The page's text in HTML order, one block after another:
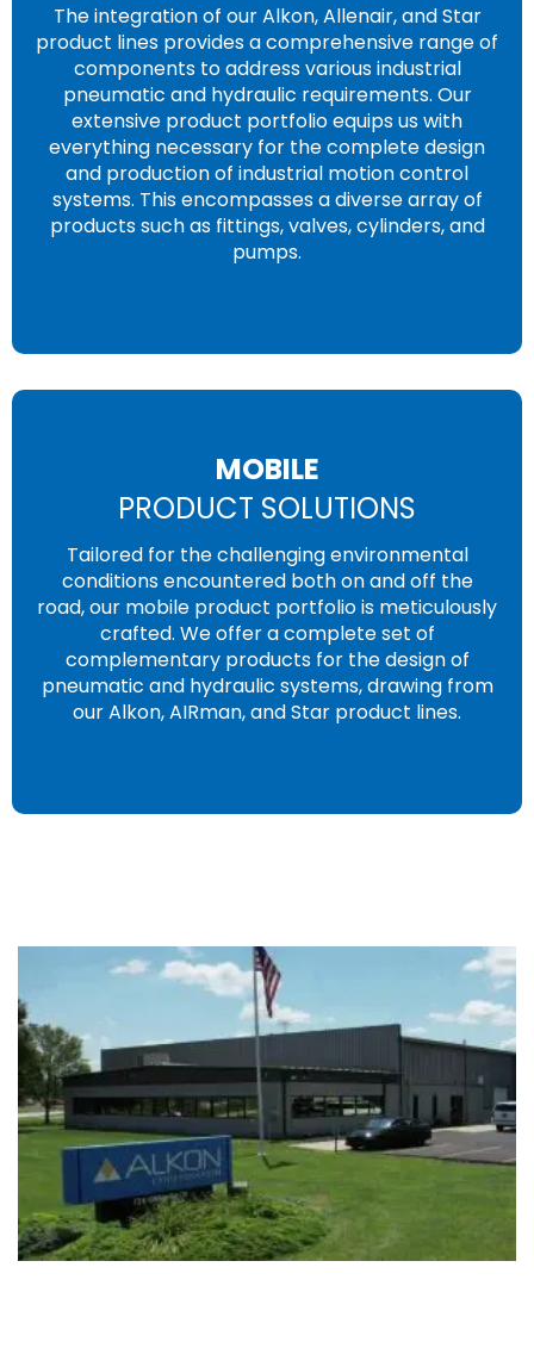
The integration of our Alkon, Allenair, and Star
product lines provides a comprehensive range of
components to address various industrial
pneumatic and hydraulic requirements. Our
extensive product portfolio equips us with
everything necessary for the complete design
and production of industrial motion control
systems. This encompasses a diverse array of
products such as fittings, valves, cylinders, and
pumps.
MOBILE
PRODUCT SOLUTIONS
Tailored for the challenging environmental
conditions encountered both on and off the
road, our mobile product portfolio is meticulously
crafted. We offer a complete set of
complementary products for the design of
pneumatic and hydraulic systems, drawing from
our Alkon, AIRman, and Star product lines.